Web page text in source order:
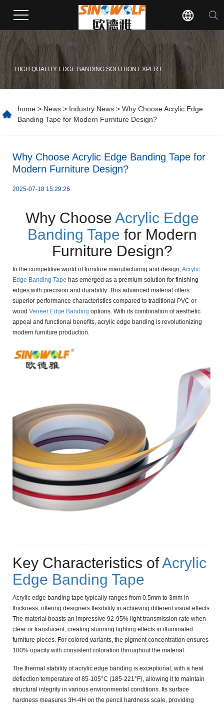
HIGH QUALITY EDGE BANDING SOLUTION EXPERT
home > News > Industry News > Why Choose Acrylic Edge
Banding Tape for Modern Furniture Design?
​Why Choose Acrylic Edge Banding Tape for
Modern Furniture Design?
2025-07-18 15:29:26
Why Choose Acrylic Edge
Banding Tape for Modern
Furniture Design?
In the competitive world of furniture manufacturing and design, Acrylic
Edge Banding Tape has emerged as a premium solution for finishing
edges with precision and durability. This advanced material offers
superior performance characteristics compared to traditional PVC or
wood Veneer Edge Banding options. With its combination of aesthetic
appeal and functional benefits, acrylic edge banding is revolutionizing
modern furniture production.
Key Characteristics ofAcrylic
Edge Banding Tape
Acrylic edge banding tape typically ranges from 0.5mm to 3mm in
thickness, offering designers flexibility in achieving different visual effects.
The material boasts an impressive 92-95% light transmission rate when
clear or translucent, creating stunning lighting effects in illuminated
furniture pieces. For colored variants, the pigment concentration ensures
100% opacity with consistent coloration throughout the material.
The thermal stability of acrylic edge banding is exceptional, with a heat
deflection temperature of 85-105°C (185-221°F) , allowing it to maintain
structural integrity in various environmental conditions. Its surface
hardness measures 3H-4H on the pencil hardness scale , providing